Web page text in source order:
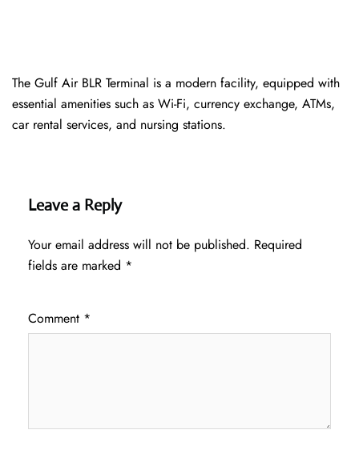
The Gulf Air BLR Terminal is a modern facility, equipped with
essential amenities such as Wi-Fi, currency exchange, ATMs,
car rental services, and nursing stations.
Leave a Reply
Your email address will not be published. Required
fields are marked *
Comment *